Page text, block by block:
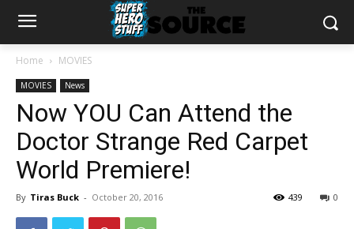
Home MOVIES
MOVIES News
Now YOU Can Attend the
Doctor Strange Red Carpet
World Premiere!
By Tiras Buck - October 20, 2016 0
439